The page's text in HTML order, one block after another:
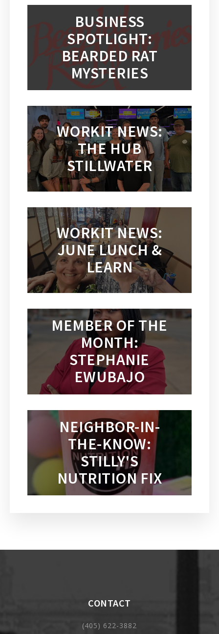
BUSINESS
SPOTLIGHT:
BEARDED RAT
MYSTERIES
WORKIT NEWS:
THE HUB
STILLWATER
WORKIT NEWS:
JUNE LUNCH &
LEARN
MEMBER OF THE
MONTH:
STEPHANIE
EWUBAJO
NEIGHBOR-IN-
THE-KNOW:
STILLY'S
NUTRITION FIX
CONTACT
(405) 622-3882